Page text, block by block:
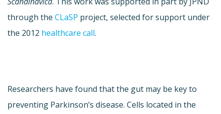
through the CLaSP project, selected for support under
the 2012 healthcare call.
Researchers have found that the gut may be key to
preventing Parkinson’s disease. Cells located in the